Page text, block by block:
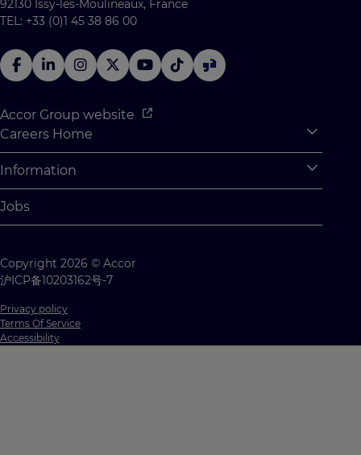
92130 Issy-les-Moulineaux, France
TEL: +33 (0)1 45 38 86 00
Accor Group website
Careers Home
Accor Tech & Digital
Why Join Accor
Student Opportunities
Student Challenges
Information
Personal Information
Cookie Settings
Contact us
Jobs
Copyright 2026 © Accor
沪ICP备10203162号-7
Privacy policy
Terms Of Service
Accessibility